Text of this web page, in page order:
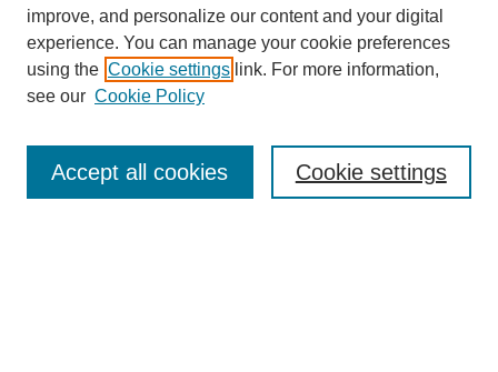
Enter search terms:
improve, and personalize our content and your digital
experience. You can manage your cookie preferences
using the Cookie settings link. For more information,
see our Cookie Policy
Cookie settings
Accept all cookies